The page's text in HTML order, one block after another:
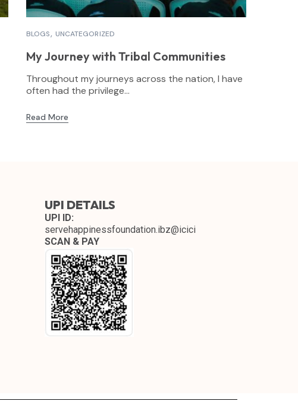
BLOGS UNCATEGORIZED
My Journey with Tribal Communities
Throughout my journeys across the nation, I have
often had the privilege...
Read More
UPI DETAILS
UPI ID:
servehappinessfoundation.ibz@icici
SCAN & PAY